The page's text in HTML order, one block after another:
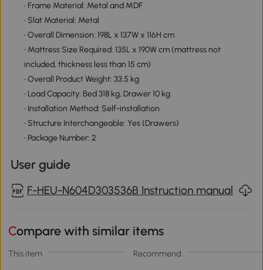
• Frame Material: Metal and MDF
• Slat Material: Metal
• Overall Dimension: 198L x 137W x 116H cm
• Mattress Size Required: 135L x 190W cm (mattress not
included, thickness less than 15 cm)
• Overall Product Weight: 33.5 kg
• Load Capacity: Bed 318 kg, Drawer 10 kg
• Installation Method: Self-installation
• Structure Interchangeable: Yes (Drawers)
• Package Number: 2
User guide
F-HEU-N604D303536B Instruction manual
Compare with similar items
This item Recommend